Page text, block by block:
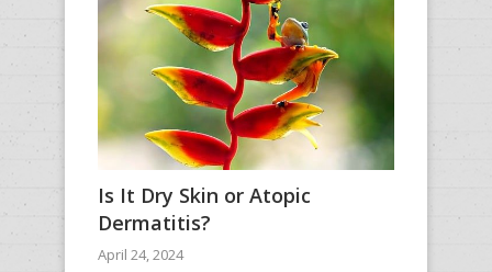
Is It Dry Skin or Atopic
Dermatitis?
April 24, 2024